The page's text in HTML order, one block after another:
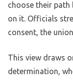
choose their
on it. Officials
consent, the
This view draws
determination,